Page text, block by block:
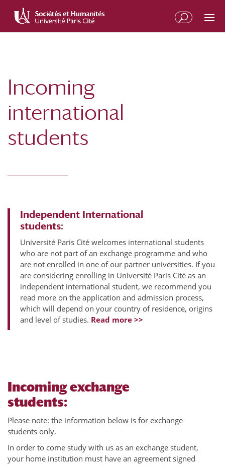
Content
navigation
Incoming
international
students
Independent International
students:
Université Paris Cité welcomes international students
who are not part of an exchange programme and who
are not enrolled in one of our partner universities. If you
are considering enrolling in Université Paris Cité as an
independent international student, we recommend you
read more on the application and admission process,
which will depend on your country of residence, origins
and level of studies. Read more >>
Incoming exchange
students:
Please note: the information below is for exchange
students only.
In order to come study with us as an exchange student,
your home institution must have an agreement signed